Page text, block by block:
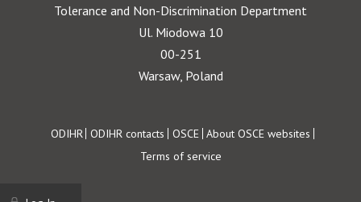
Tolerance and Non-Discrimination Department
Ul. Miodowa 10
00-251
Warsaw, Poland
Footer
ODIHR ODIHR contacts OSCE About OSCE websites
Terms of service